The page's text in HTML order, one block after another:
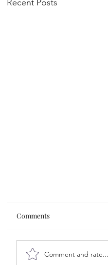
Recent Posts
Comments
Comment and rate...